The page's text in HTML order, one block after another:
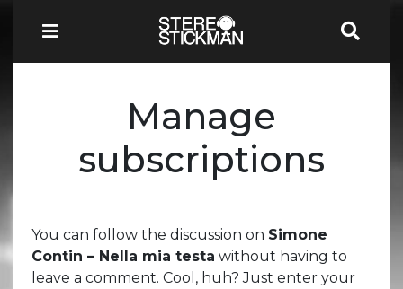
Manage
subscriptions
You can follow the discussion on Simone
Contin – Nella mia testa without having to
leave a comment. Cool, huh? Just enter your